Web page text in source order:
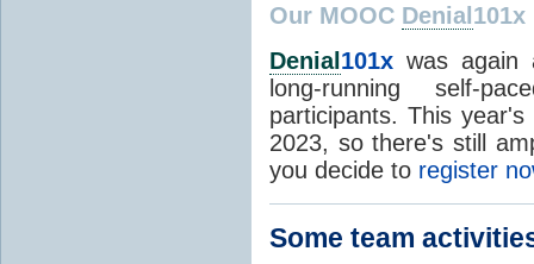
Our MOOC Denial 101x
Denial 101x was again
long-running self-
participants. This
2023, so there's still
you decide to register
Some team